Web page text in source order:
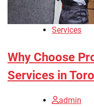
Services
Why Choose
Services in
admin